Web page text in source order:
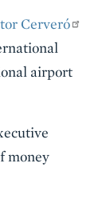
Cerveró
airport
money